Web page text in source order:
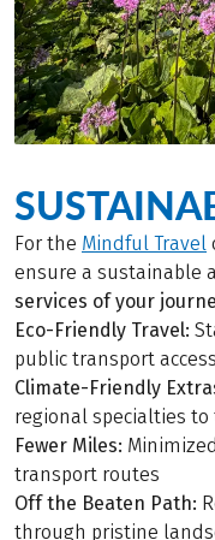
For the Mindful Travel
ensure a sustainable
services of your
Eco-Friendly Travel:
public transport access
Climate-Friendly
regional specialties
Fewer Miles:
transport routes
Off the Beaten Path:
through pristine